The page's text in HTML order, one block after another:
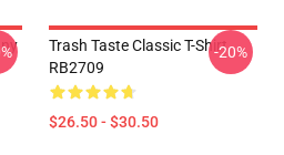
Trash Taste Classic T-Shirt
RB2709
$26.50 - $30.50
-20%